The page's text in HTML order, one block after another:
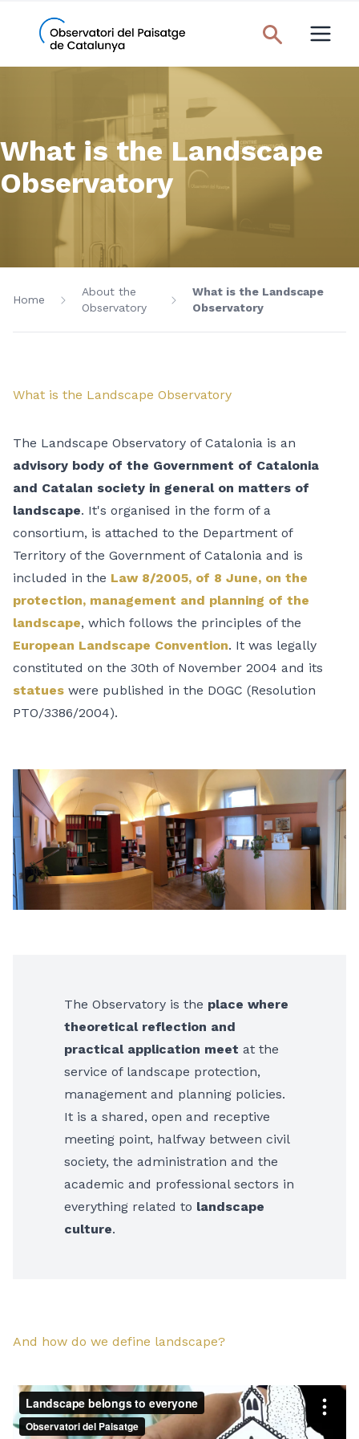
What is the Landscape
Observatory
Home
About the
Observatory
What is the Landscape
Observatory
What is the Landscape Observatory
The Landscape Observatory of Catalonia is an
advisory body of the Government of Catalonia
and Catalan society in general on matters of
landscape. It's organised in the form of a
consortium, is attached to the Department of
Territory of the Government of Catalonia and is
included in the Law 8/2005, of 8 June, on the
protection, management and planning of the
landscape, which follows the principles of the
European Landscape Convention. It was legally
constituted on the 30th of November 2004 and its
statues were published in the DOGC (Resolution
PTO/3386/2004).
The Observatory is the place where
theoretical reflection and
practical application meet at the
service of landscape protection,
management and planning policies.
It is a shared, open and receptive
meeting point, halfway between civil
society, the administration and the
academic and professional sectors in
everything related to landscape
culture.
And how do we define landscape?